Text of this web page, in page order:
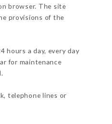
browser. The site
provisions of the
hours a day, every day
for maintenance
telephone lines or